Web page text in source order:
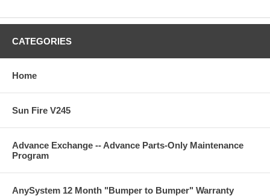
CATEGORIES
Home
Sun Fire V245
Advance Exchange -- Advance Parts-Only Maintenance
Program
AnySystem 12 Month "Bumper to Bumper" Warranty